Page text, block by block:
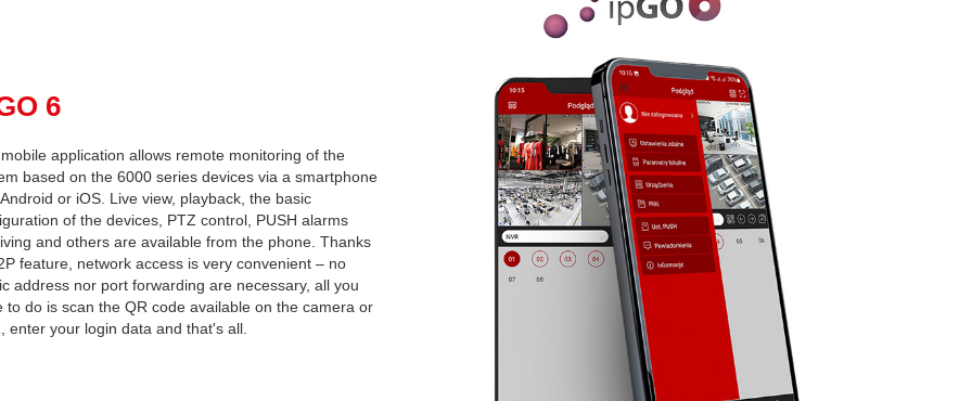
6
application allows remote monitoring of the
based on the 6000 series devices via a smartphone
or iOS. Live view, playback, the basic
of the devices, PTZ control, PUSH alarms
and others are available from the phone. Thanks
feature, network access is very convenient – no
address nor port forwarding are necessary, all you
to do is scan the QR code available on the camera or
enter your login data and that's all.